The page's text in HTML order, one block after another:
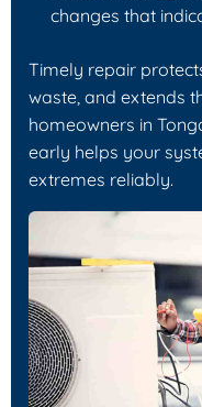
changes that
Timely repair
waste, and extends
homeowners in
early helps your
extremes reliably.